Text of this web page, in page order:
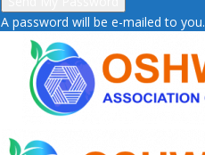
A password will be e-mailed to you.